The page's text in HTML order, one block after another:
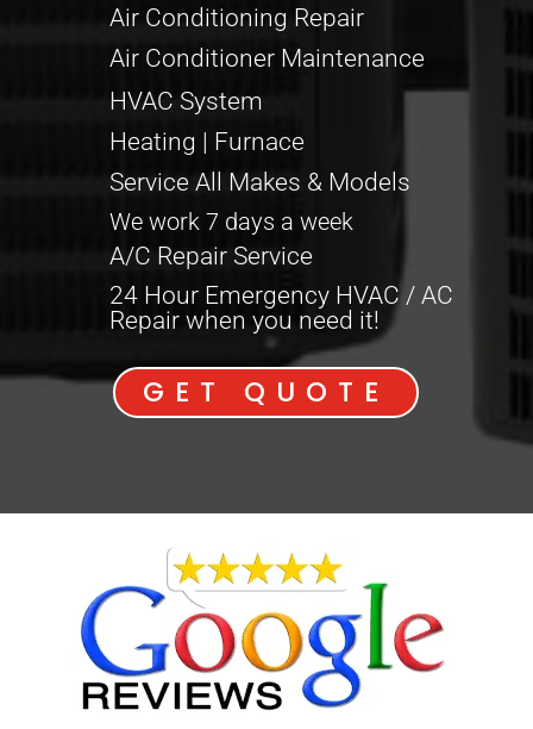
Air Conditioning Repair
Air Conditioner Maintenance
HVAC System
Heating | Furnace
Service All Makes & Models
We work 7 days a week
A/C Repair Service
24 Hour Emergency HVAC / AC
Repair when you need it!
GET QUOTE